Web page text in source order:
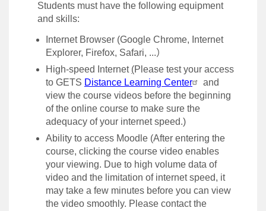
Students must have the following equipment
and skills:
Internet Browser (Google Chrome, Internet
Explorer, Firefox, Safari, ...）
High-speed Internet (Please test your access
to GETS Distance Learning Center
and
view the course videos before the beginning
of the online course to make sure the
adequacy of your internet speed.)
Ability to access Moodle (After entering the
course, clicking the course video enables
your viewing. Due to high volume data of
video and the limitation of internet speed, it
may take a few minutes before you can view
the video smoothly. Please contact the